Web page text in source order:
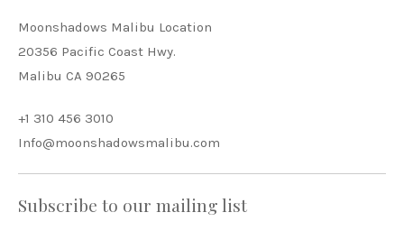
Moonshadows Malibu Location
20356 Pacific Coast Hwy.
Malibu CA 90265
+1 310 456 3010
Info@moonshadowsmalibu.com
Subscribe to our mailing list